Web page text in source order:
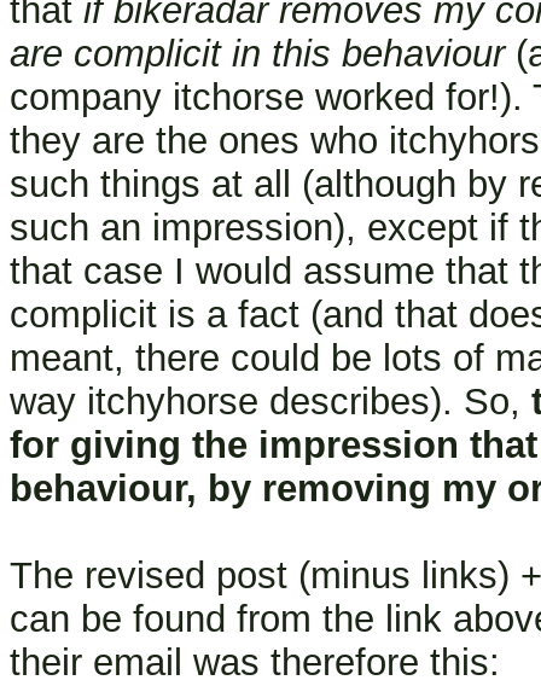
that if bikeradar removes my
are complicit in this behaviour
company itchorse worked
they are the ones who
such things at all (although by
such an impression), except if
that case I would assume that
complicit is a fact (and that
meant, there could be lots of
way itchyhorse describes). So,
for giving the impression
behaviour, by removing my
The revised post (minus links)
can be found from the link
their email was therefore this: